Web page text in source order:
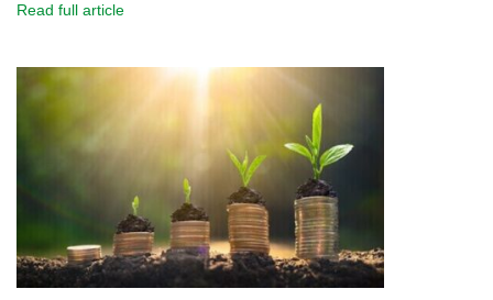
Read full article